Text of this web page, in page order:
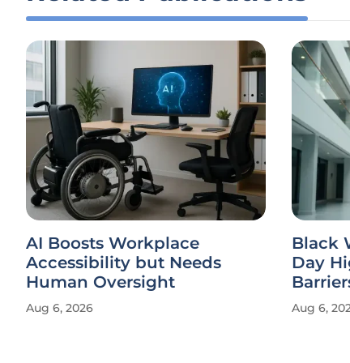
AI Boosts Workplace
Accessibility but Needs
Human Oversight
Aug 6, 2026
Black
Day
Aug 6,